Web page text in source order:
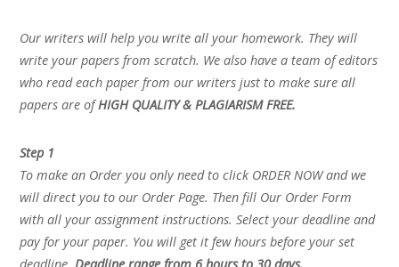
Our writers will help you write all your homework. They will
write your papers from scratch. We also have a team of editors
who read each paper from our writers just to make sure all
papers are ofHIGH QUALITY & PLAGIARISM FREE.
Step 1
To make an Order you only need to click ORDER NOW and we
will direct you to our Order Page. Then fill Our Order Form
with all your assignment instructions. Select your deadline and
pay for your paper. You will get it few hours before your set